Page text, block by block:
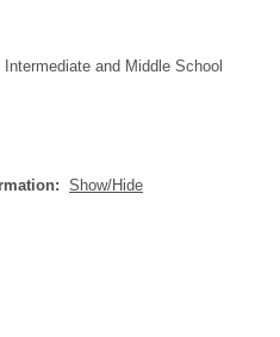
and Middle School
Show/Hide